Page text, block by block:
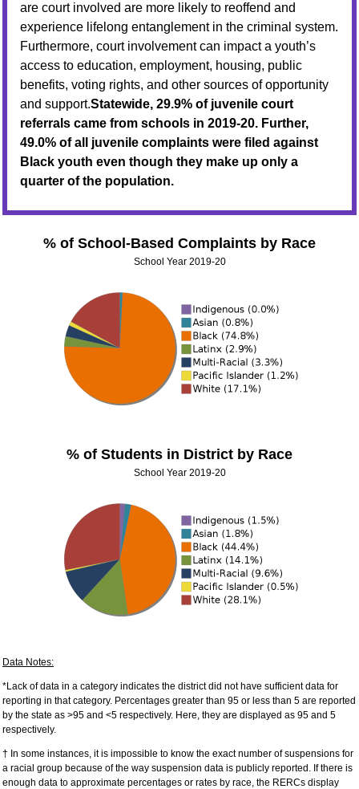
are court involved are more likely to reoffend and
experience lifelong entanglement in the criminal system.
Furthermore, court involvement can impact a youth’s
access to education, employment, housing, public
benefits, voting rights, and other sources of opportunity
and support.Statewide, 29.9% of juvenile court
referrals came from schools in 2019-20. Further,
49.0% of all juvenile complaints were filed against
Black youth even though they make up only a
quarter of the population.
% of School-Based Complaints by Race
School Year 2019-20
% of Students in District by Race
School Year 2019-20
Data Notes:
*Lack of data in a category indicates the district did not have sufficient data for
reporting in that category. Percentages greater than 95 or less than 5 are reported
by the state as >95 and <5 respectively. Here, they are displayed as 95 and 5
respectively.
† In some instances, it is impossible to know the exact number of suspensions for
a racial group because of the way suspension data is publicly reported. If there is
enough data to approximate percentages or rates by race, the RERCs display